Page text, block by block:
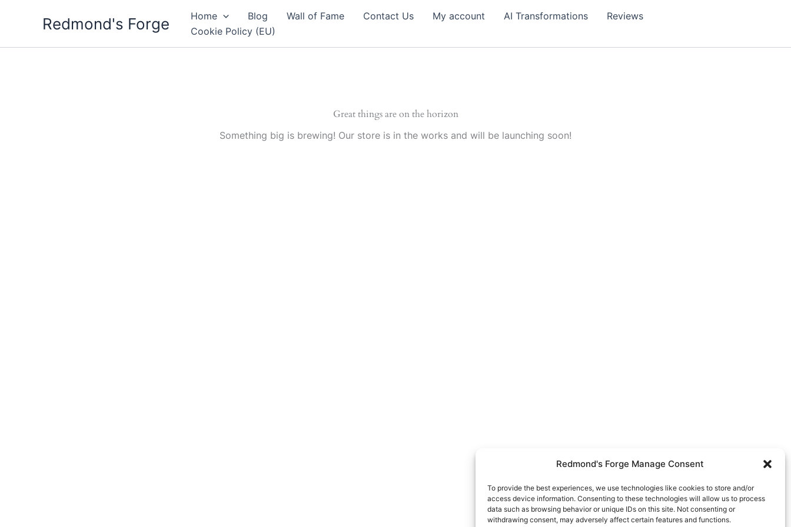
Redmond's Forge Manage Consent
To provide the best experiences, we use technologies like cookies to store and/or
access device information. Consenting to these technologies will allow us to process
data such as browsing behavior or unique IDs on this site. Not consenting or
withdrawing consent, may adversely affect certain features and functions.
Redmond's Forge Home Blog Wall of Fame Contact Us My account AI Transformations
Reviews
Cookie Policy (EU)
Great things are on the horizon
Something big is brewing! Our store is in the works and will be launching soon!